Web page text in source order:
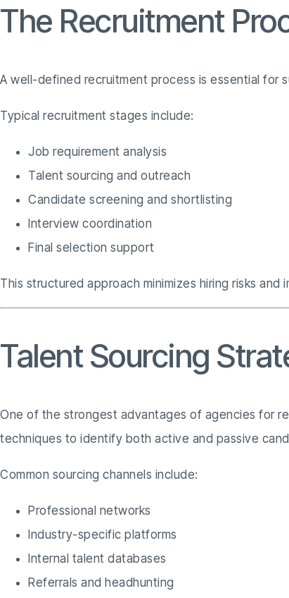
The Recruitment
A well-defined recruitment process is essential for
Typical recruitment stages include:
Job requirement analysis
Talent sourcing and outreach
Candidate screening and shortlisting
Interview coordination
Final selection support
This structured approach minimizes hiring risks and
Talent Sourcing
One of the strongest advantages of agencies for
techniques to identify both active and passive
Common sourcing channels include:
Professional networks
Industry-specific platforms
Internal talent databases
Referrals and headhunting